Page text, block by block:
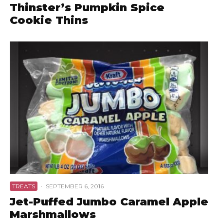
Thinster’s Pumpkin Spice
Cookie Thins
TREATS · SEPTEMBER 6, 2016
Jet-Puffed Jumbo Caramel Apple
Marshmallows